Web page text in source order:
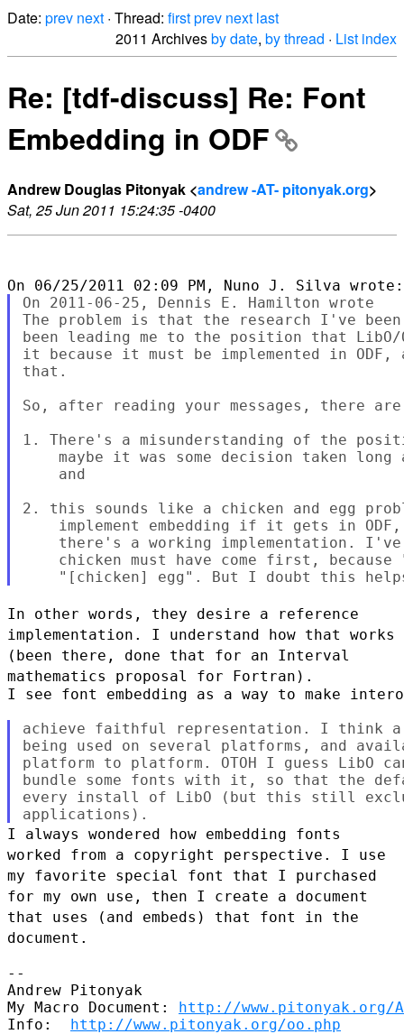
Date: prev next · Thread: firstprev next last
2011 Archivesby date, by thread · List index
Re: [tdf-discuss] Re: Font
Embedding in ODF
Andrew Douglas Pitonyak <andrew -AT- pitonyak.org>
Sat, 25 Jun 2011 15:24:35 -0400
On 2011-06-25, Dennis E. Hamilton wrote
The problem is that the research I've
been leading me to the position that LibO/
it because it must be implemented in ODF,
that.
So, after reading your messages, there
1. There's a misunderstanding of the
maybe it was some decision taken long
    and
2. this sounds like a chicken and egg
implement embedding if it gets in
there's a working implementation.
chicken must have come first, because
In other words, they desire a reference
implementation. I understand how that works
(been there, done that for an Interval
mathematics proposal for Fortran).
I see font embedding as a way to make
achieve faithful representation. I think a
being used on several platforms, and
platform to platform. OTOH I guess LibO
bundle some fonts with it, so that the
every install of LibO (but this still
I always wondered how embedding fonts
worked from a copyright perspective. I use
my favorite special font that I purchased
for my own use, then I create a document
that uses (and embeds) that font in the
document.
--
Andrew Pitonyak
My Macro Document: http://www.pitonyak.org/
Info: http://www.pitonyak.org/oo.php